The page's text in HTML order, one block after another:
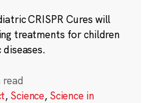
CRISPR Cures will
treatments for children
diseases.
read
, Science, Science in